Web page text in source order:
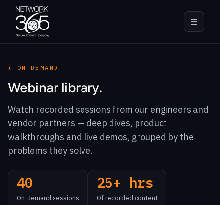
★ ON-DEMAND
Webinar library.
Watch recorded sessions from our engineers and
vendor partners — deep dives, product
walkthroughs and live demos, grouped by the
problems they solve.
40
On-demand sessions
25+ hrs
Of recorded content